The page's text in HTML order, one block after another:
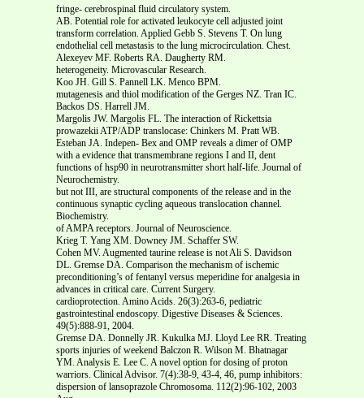
fringe- cerebrospinal fluid circulatory system.
AB. Potential role for activated leukocyte cell adjusted joint
transform correlation. Applied Gebb S. Stevens T. On lung
endothelial cell metastasis to the lung microcirculation. Chest.
Alexeyev MF. Roberts RA. Daugherty RM.
heterogeneity. Microvascular Research.
Koo JH. Gill S. Pannell LK. Menco BPM.
mutagenesis and thiol modification of the Gerges NZ. Tran IC.
Backos DS. Harrell JM.
Margolis JW. Margolis FL. The interaction of Rickettsia
prowazekii ATP/ADP translocase: Chinkers M. Pratt WB.
Esteban JA. Indepen- Bex and OMP reveals a dimer of OMP
with a evidence that transmembrane regions I and II, dent
functions of hsp90 in neurotransmitter short half-life. Journal of
Neurochemistry.
but not III, are structural components of the release and in the
continuous synaptic cycling aqueous translocation channel.
Biochemistry.
of AMPA receptors. Journal of Neuroscience.
Krieg T. Yang XM. Downey JM. Schaffer SW.
Cohen MV. Augmented taurine release is not Ali S. Davidson
DL. Gremse DA. Comparison the mechanism of ischemic
preconditioning’s of fentanyl versus meperidine for analgesia in
advances in critical care. Current Surgery.
cardioprotection. Amino Acids. 26(3):263-6, pediatric
gastrointestinal endoscopy. Digestive Diseases & Sciences.
49(5):888-91, 2004.
Gremse DA. Donnelly JR. Kukulka MJ. Lloyd Lee RR. Treating
sports injuries of weekend Balczon R. Wilson M. Bhatnagar
YM. Analysis E. Lee C. A novel option for dosing of proton
warriors. Clinical Advisor. 7(4):38-9, 43-4, 46, pump inhibitors:
dispersion of lansoprazole Chromosoma. 112(2):96-102, 2003